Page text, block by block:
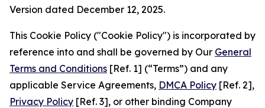
Version dated December 12, 2025.
This Cookie Policy ("Cookie Policy") is incorporated by
reference into and shall be governed by Our General
Terms and Conditions [Ref. 1] (“Terms”) and any
applicable Service Agreements, DMCA Policy [Ref. 2],
Privacy Policy [Ref. 3], or other binding Company